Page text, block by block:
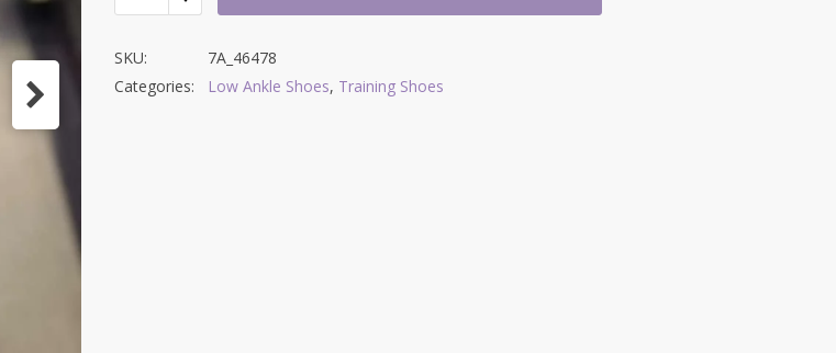
SKU:
7A_46478
Categories:
Low Ankle Shoes, Training Shoes